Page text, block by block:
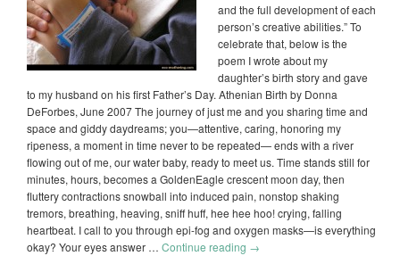
and the full development of each
person’s creative abilities.” To
celebrate that, below is the
poem I wrote about my
daughter’s birth story and gave
to my husband on his first Father’s Day. Athenian Birth by Donna
DeForbes, June 2007 The journey of just me and you sharing time and
space and giddy daydreams; you—attentive, caring, honoring my
ripeness, a moment in time never to be repeated— ends with a river
flowing out of me, our water baby, ready to meet us. Time stands still for
minutes, hours, becomes a GoldenEagle crescent moon day, then
fluttery contractions snowball into induced pain, nonstop shaking
tremors, breathing, heaving, sniff huff, hee hee hoo! crying, falling
heartbeat. I call to you through epi-fog and oxygen masks—is everything
okay? Your eyes answer … Continue reading →